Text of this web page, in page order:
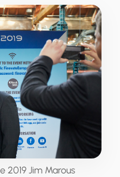
2019 Jim Marous